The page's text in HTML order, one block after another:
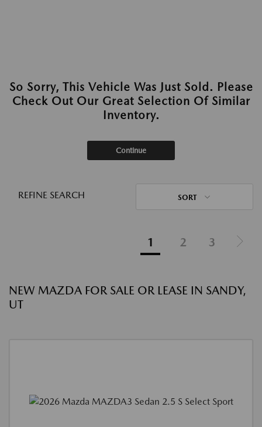
So Sorry, This Vehicle Was Just Sold. Please
Check Out Our Great Selection Of Similar
Inventory.
Continue
REFINE SEARCH SORT
1 2 3
NEW MAZDA FOR SALE OR LEASE IN SANDY,
UT